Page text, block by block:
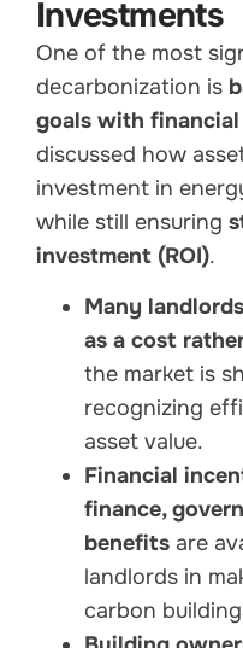
Investments
One of the most
decarbonization is
goals with
discussed how
investment in
while still ensuring
investment (ROI).
Many
as a cost
the market is
recognizing
asset value.
Financial
finance,
benefits are
landlords in
carbon